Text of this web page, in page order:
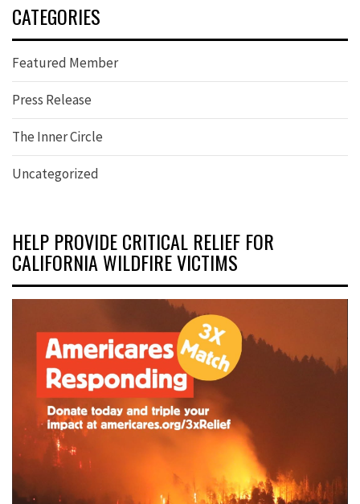
CATEGORIES
Featured Member
Press Release
The Inner Circle
Uncategorized
HELP PROVIDE CRITICAL RELIEF FOR
CALIFORNIA WILDFIRE VICTIMS